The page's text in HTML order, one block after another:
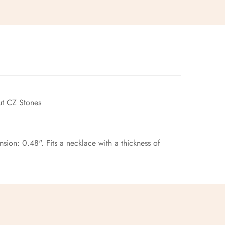
CZ Stones
0.48". Fits a necklace with a thickness of